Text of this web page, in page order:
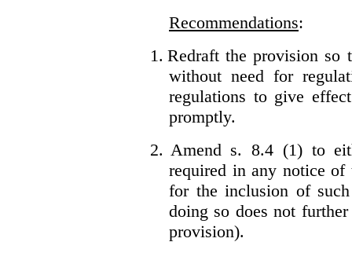
Recommendations:
1. Redraft the provision so
without need for
regulations to give
promptly.
2. Amend s. 8.4 (1) to
required in any notice
for the inclusion of
doing so does not
provision).